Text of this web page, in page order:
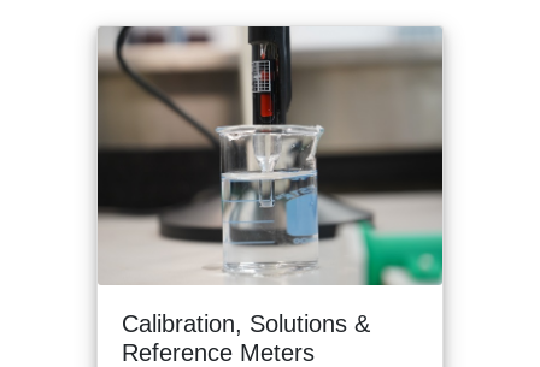
Calibration, Solutions &
Reference Meters